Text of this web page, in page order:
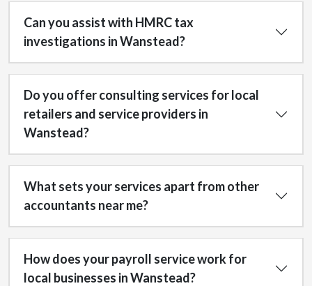
Can you assist with HMRC tax
investigations in Wanstead?
Do you offer consulting services for local
retailers and service providers in
Wanstead?
What sets your services apart from other
accountants near me?
How does your payroll service work for
local businesses in Wanstead?